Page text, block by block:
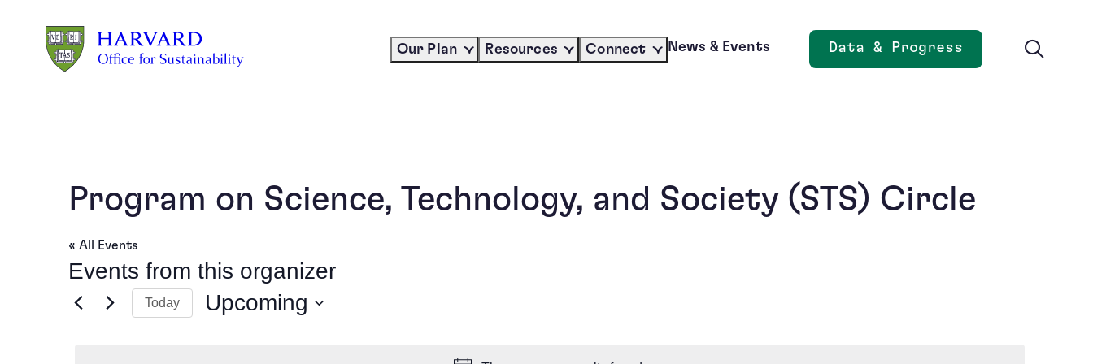
Our Plan Resources Connect News & Events Data & Progress
Opens new window
Program on Science, Technology, and Society (STS) Circle
« All Events
Events from this organizer
Today Upcoming